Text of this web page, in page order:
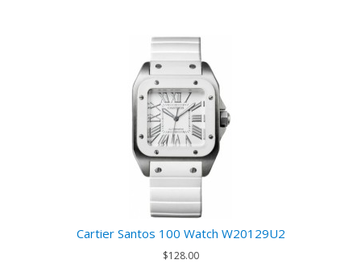
Cartier Santos 100 Watch W20129U2
$128.00